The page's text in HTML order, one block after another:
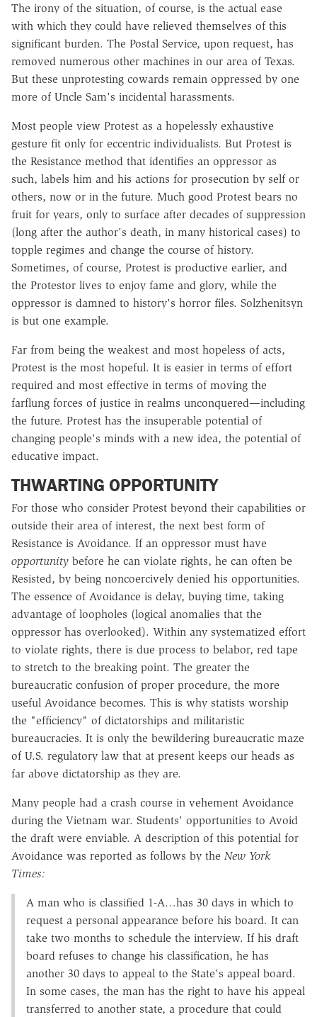
The irony of the situation, of course, is the actual ease
with which they could have relieved themselves of this
significant burden. The Postal Service, upon request, has
removed numerous other machines in our area of Texas.
But these unprotesting cowards remain oppressed by one
more of Uncle Sam's incidental harassments.
Most people view Protest as a hopelessly exhaustive
gesture fit only for eccentric individualists. But Protest is
the Resistance method that identifies an oppressor as
such, labels him and his actions for prosecution by self or
others, now or in the future. Much good Protest bears no
fruit for years, only to surface after decades of suppression
(long after the author's death, in many historical cases) to
topple regimes and change the course of history.
Sometimes, of course, Protest is productive earlier, and
the Protestor lives to enjoy fame and glory, while the
oppressor is damned to history's horror files. Solzhenitsyn
is but one example.
Far from being the weakest and most hopeless of acts,
Protest is the most hopeful. It is easier in terms of effort
required and most effective in terms of moving the
farflung forces of justice in realms unconquered—including
the future. Protest has the insuperable potential of
changing people's minds with a new idea, the potential of
educative impact.
THWARTING OPPORTUNITY
For those who consider Protest beyond their capabilities or
outside their area of interest, the next best form of
Resistance is Avoidance. If an oppressor must have
opportunity before he can violate rights, he can often be
Resisted, by being noncoercively denied his opportunities.
The essence of Avoidance is delay, buying time, taking
advantage of loopholes (logical anomalies that the
oppressor has overlooked). Within any systematized effort
to violate rights, there is due process to belabor, red tape
to stretch to the breaking point. The greater the
bureaucratic confusion of proper procedure, the more
useful Avoidance becomes. This is why statists worship
the "efficiency" of dictatorships and militaristic
bureaucracies. It is only the bewildering bureaucratic maze
of U.S. regulatory law that at present keeps our heads as
far above dictatorship as they are.
Many people had a crash course in vehement Avoidance
during the Vietnam war. Students' opportunities to Avoid
the draft were enviable. A description of this potential for
Avoidance was reported as follows by the New York
Times:
A man who is classified 1-A…has 30 days in which to
request a personal appearance before his board. It can
take two months to schedule the interview. If his draft
board refuses to change his classification, he has
another 30 days to appeal to the State's appeal board.
In some cases, the man has the right to have his appeal
transferred to another state, a procedure that could